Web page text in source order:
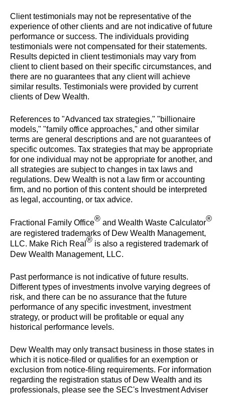
Client testimonials may not be representative of the
experience of other clients and are not indicative of future
performance or success. The individuals providing
testimonials were not compensated for their statements.
Results depicted in client testimonials may vary from
client to client based on their specific circumstances, and
there are no guarantees that any client will achieve
similar results. Testimonials were provided by current
clients of Dew Wealth.
References to "Advanced tax strategies," "billionaire
models," "family office approaches," and other similar
terms are general descriptions and are not guarantees of
specific outcomes. Tax strategies that may be appropriate
for one individual may not be appropriate for another, and
all strategies are subject to changes in tax laws and
regulations. Dew Wealth is not a law firm or accounting
firm, and no portion of this content should be interpreted
as legal, accounting, or tax advice.
Fractional Family Office® and Wealth Waste Calculator®
are registered trademarks of Dew Wealth Management,
LLC. Make Rich Real ® is also a registered trademark of
Dew Wealth Management, LLC.
Past performance is not indicative of future results.
Different types of investments involve varying degrees of
risk, and there can be no assurance that the future
performance of any specific investment, investment
strategy, or product will be profitable or equal any
historical performance levels.
Dew Wealth may only transact business in those states in
which it is notice-filed or qualifies for an exemption or
exclusion from notice-filing requirements. For information
regarding the registration status of Dew Wealth and its
professionals, please see the SEC's Investment Adviser